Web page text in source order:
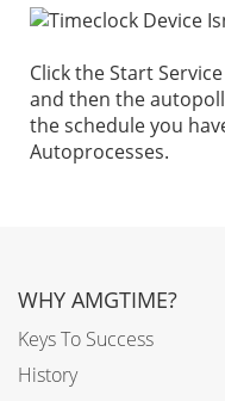
Click the Start
and then the
the schedule you
Autoprocesses.
WHY AMGTIME?
Keys To Success
History